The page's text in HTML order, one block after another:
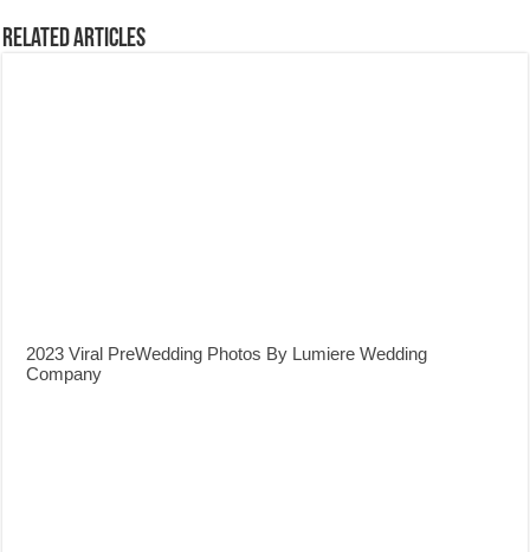
Related Articles
2023 Viral PreWedding Photos By Lumiere Wedding
Company